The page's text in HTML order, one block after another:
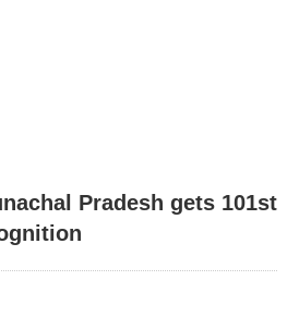
Pradesh gets 101st